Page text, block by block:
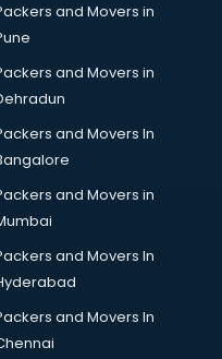
ongole
in ongole
in ongole
ongole
in ongole
and Movers in
and Movers in
and Movers In
and Movers in
and Movers In
and Movers In